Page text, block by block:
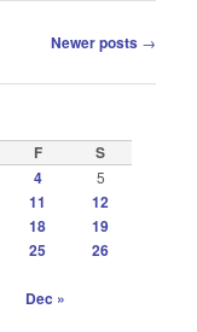
Newer posts →
F
S
4 5
11
12
18
19
25
26
Dec »